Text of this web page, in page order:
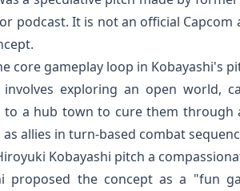
podcast. It is not an official
core gameplay loop in Kobayashi's
exploring an open world,
a hub town to cure them through
allies in turn-based combat
Kobayashi pitch a
proposed the concept as a "fun